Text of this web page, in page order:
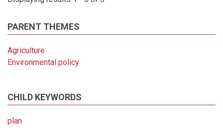
PARENT THEMES
Agriculture
Environmental policy
CHILD KEYWORDS
plan